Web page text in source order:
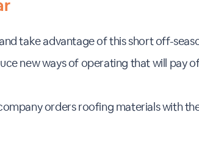
take advantage of this short off-
new ways of operating that will pay
orders roofing materials with